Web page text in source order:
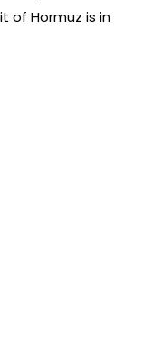
of Hormuz is in